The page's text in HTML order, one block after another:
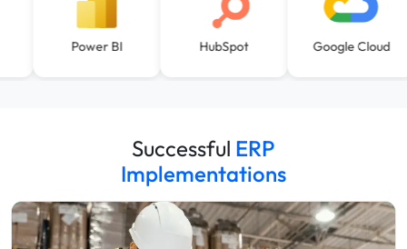
Power BI HubSpot Google Cloud
Successful ERP
Implementations